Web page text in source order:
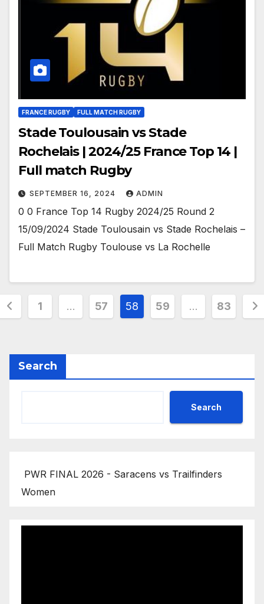
FRANCE RUGBY FULL MATCH RUGBY
Stade Toulousain vs Stade
Rochelais | 2024/25 France Top 14 |
Full match Rugby
SEPTEMBER 16, 2024 ADMIN
0 0 France Top 14 Rugby 2024/25 Round 2
15/09/2024 Stade Toulousain vs Stade Rochelais –
Full Match Rugby Toulouse vs La Rochelle
1 … 57 58 59 … 83
Search
Search
PWR FINAL 2026 - Saracens vs Trailfinders
Women